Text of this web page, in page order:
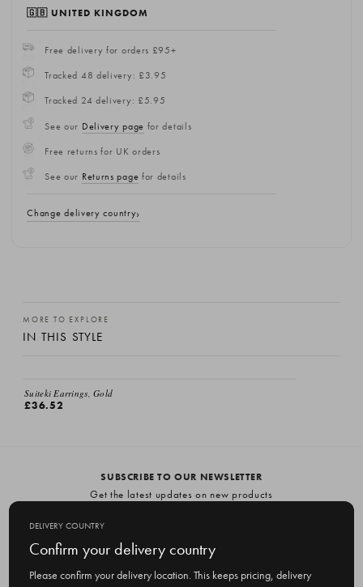
🇬🇧 UNITED KINGDOM
Free delivery for orders £95+
Tracked 48 delivery: £3.95
Tracked 24 delivery: £5.95
See our Delivery page for details
Free returns for UK orders
See our Returns page for details
Change delivery country
MORE TO EXPLORE
IN THIS STYLE
Suiteki Earrings, Gold
£36.52
SUBSCRIBE TO OUR NEWSLETTER
Get the latest updates on new products
m
a
DELIVERY COUNTRY
Confirm your delivery country
Please confirm your delivery location. This keeps pricing, delivery